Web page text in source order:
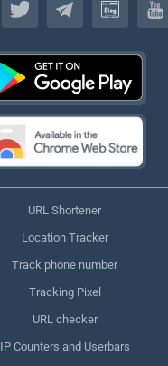
URL Shortener
Location Tracker
Track phone number
Tracking Pixel
URL checker
IP Counters and Userbars